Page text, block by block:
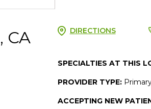
CA DIRECTIONS
SPECIALTIES AT THIS
PROVIDER TYPE:
ACCEPTING NEW